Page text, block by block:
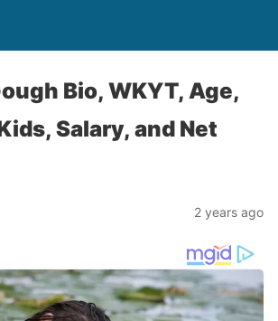
Bio, WKYT, Age,
Salary, and Net
2 years ago